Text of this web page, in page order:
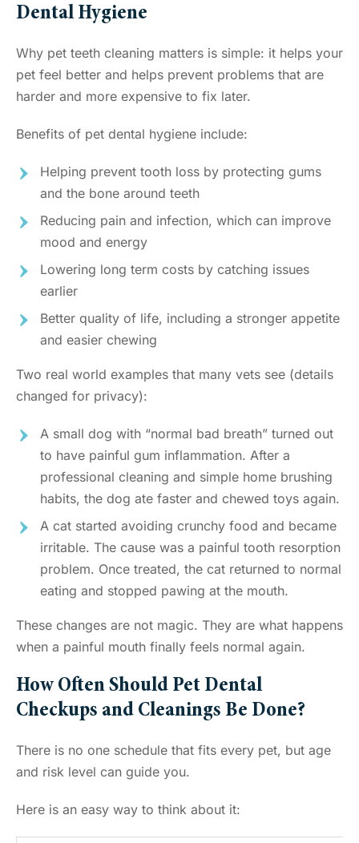
Dental Hygiene
Why pet teeth cleaning matters is simple: it helps your
pet feel better and helps prevent problems that are
harder and more expensive to fix later.
Benefits of pet dental hygiene include:
Helping prevent tooth loss by protecting gums
and the bone around teeth
Reducing pain and infection, which can improve
mood and energy
Lowering long term costs by catching issues
earlier
Better quality of life, including a stronger appetite
and easier chewing
Two real world examples that many vets see (details
changed for privacy):
A small dog with “normal bad breath” turned out
to have painful gum inflammation. After a
professional cleaning and simple home brushing
habits, the dog ate faster and chewed toys again.
A cat started avoiding crunchy food and became
irritable. The cause was a painful tooth resorption
problem. Once treated, the cat returned to normal
eating and stopped pawing at the mouth.
These changes are not magic. They are what happens
when a painful mouth finally feels normal again.
How Often Should Pet Dental
Checkups and Cleanings Be Done?
There is no one schedule that fits every pet, but age
and risk level can guide you.
Here is an easy way to think about it: